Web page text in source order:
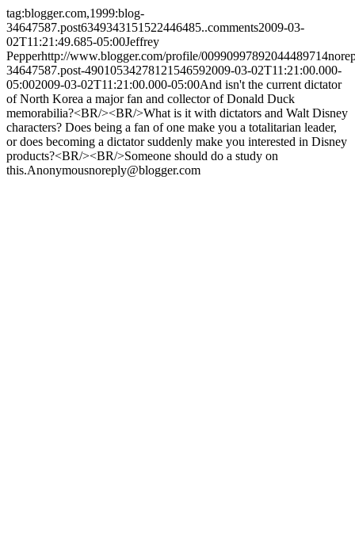
tag:blogger.com,1999:blog-
34647587.post6349343151522446485..comments2009-03-
02T11:21:49.685-05:00Jeffrey
Pepperhttp://www.blogger.com/profile/00990997892044489714
34647587.post-49010534278121546592009-03-02T11:21:00.000-
05:002009-03-02T11:21:00.000-05:00And isn't the current dictator
of North Korea a major fan and collector of Donald Duck
memorabilia?<BR/><BR/>What is it with dictators and Walt Disney
characters? Does being a fan of one make you a totalitarian leader,
or does becoming a dictator suddenly make you interested in Disney
products?<BR/><BR/>Someone should do a study on
this.Anonymousnoreply@blogger.com